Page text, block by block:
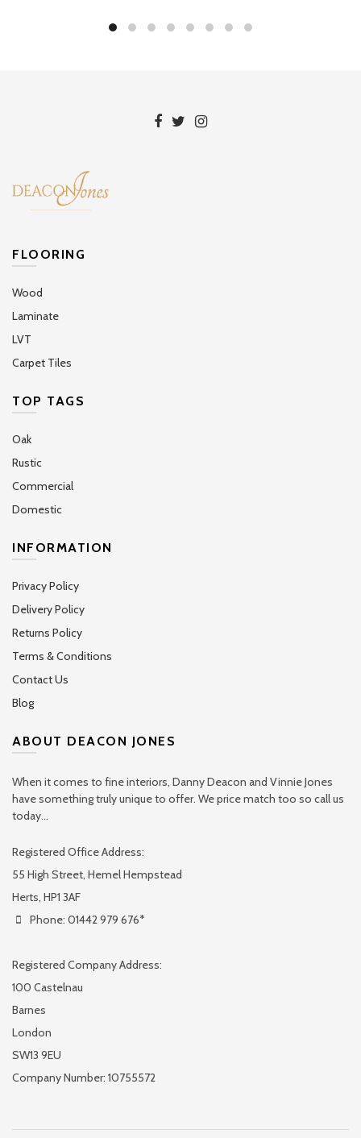
FLOORING
Wood
Laminate
LVT
Carpet Tiles
TOP TAGS
Oak
Rustic
Commercial
Domestic
INFORMATION
Privacy Policy
Delivery Policy
Returns Policy
Terms & Conditions
Contact Us
Blog
ABOUT DEACON JONES
When it comes to fine interiors, Danny Deacon and Vinnie Jones
have something truly unique to offer. We price match too so call us
today...
Registered Office Address:
55 High Street, Hemel Hempstead
Herts, HP1 3AF
Phone: 01442 979 676*
Registered Company Address:
100 Castelnau
Barnes
London
SW13 9EU
Company Number: 10755572